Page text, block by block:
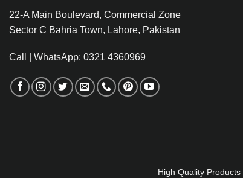
22-A Main Boulevard, Commercial Zone
Sector C Bahria Town, Lahore, Pakistan
Call | WhatsApp: 0321 4360969
High Quality